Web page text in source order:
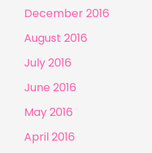
December 2016
August 2016
July 2016
June 2016
May 2016
April 2016